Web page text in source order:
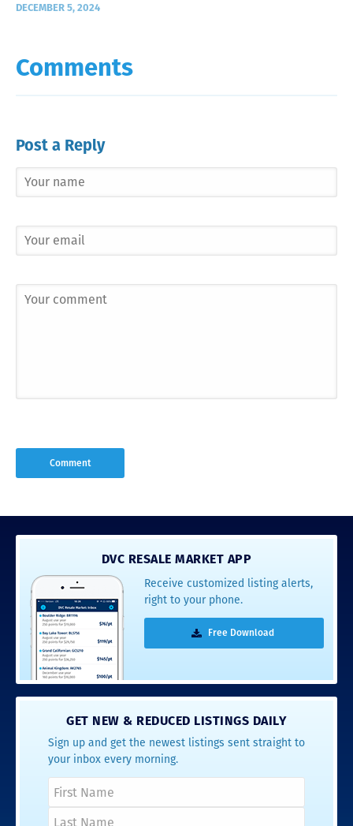
DECEMBER 5, 2024
Comments
Post a Reply
DVC RESALE MARKET APP
Receive customized listing alerts,
right to your phone.
Free Download
GET NEW & REDUCED LISTINGS DAILY
Sign up and get the newest listings sent straight to
your inbox every morning.